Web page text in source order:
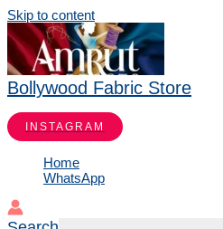
Skip to content
Bollywood Fabric Store
INSTAGRAM
Home
WhatsApp